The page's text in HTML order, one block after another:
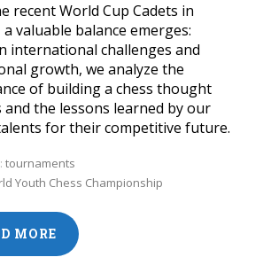
recent World Cup Cadets in
valuable balance emerges:
international challenges and
growth, we analyze the
of building a chess thought
and the lessons learned by our
for their competitive future.
tournaments
Youth Chess Championship
MORE